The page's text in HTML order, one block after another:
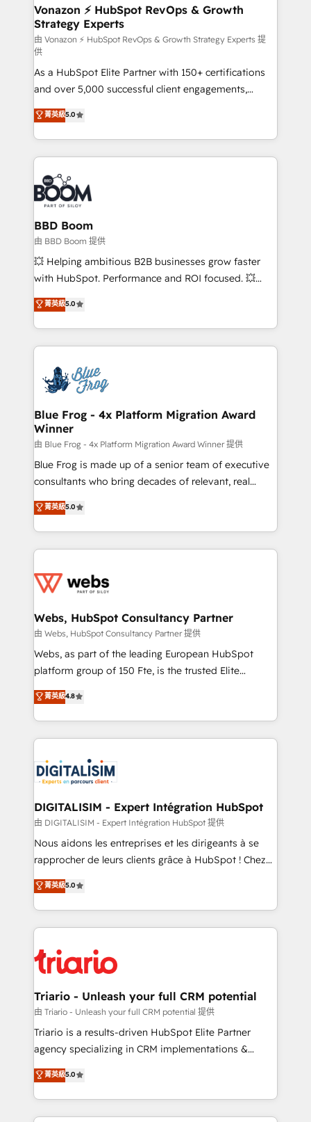
➤ L’intégration de CRM et de méthodologie RevOps
pour aligner les équipes marketing, commerciales et
support client (data migration, synchronisation API,
audit et maintenance) ➤ La création de sites internet
de conversion qui transforment les visiteurs en
opportunités d'affaires ➤ La mise en place de
stratégies d'acquisition marketing (SEO, SEA,
inbound, automatisation marketing, ABM, IA,
emailing) Informations clés : - 10 ans d'expérience -
100+ intégrations CRM HubSpot réussies - 40
experts conseil - 150 certifications HubSpot
cumulées
Vonazon ⚡ HubSpot RevOps & Growth
Strategy Experts
由 Vonazon ⚡ HubSpot RevOps & Growth Strategy Experts 提
供
As a HubSpot Elite Partner with 150+ certifications
and over 5,000 successful client engagements,
Vonazon turns marketing complexity into
measurable, scalable growth. From onboarding to
enterprise-grade campaigns, our in-house team
builds scalable strategies that drive long-term
revenue. ⚙️ HubSpot Integration & Optimization •
Seamless CRM, CMS, and automation setup •
Complex platform migrations and data cleanups •
Custom APIs and third-party integrations 📈 End-to-
End Revenue Acceleration • Lifecycle marketing and
pipeline growth programs • Sales enablement tools
and CRM optimization • Retention strategies with
Execution • 750+ onboardings and 2,000+
implementations • Deep expertise across marketing,
菁英級5.0
BBD Boom
由 BBD Boom 提供
💥 Helping ambitious B2B businesses grow faster
with HubSpot. Performance and ROI focused. 💥
BBD Boom is the HubSpot partner that can help you
to HubSpot Better. We work with your teams to
solve all your HubSpot challenges and improve user
adoption, sales process and marketing results.
the first time 🔧 Designing and optimising your
HubSpot set-up for better results 🌐 Website design
and build using HubSpot 🔌 Integrating HubSpot
with other systems 🎓 Training your teams to be
HubSpot pros 📊 Lead generation services using
HubSpot Why us? - SIX HubSpot Accreditations -
awarded by HubSpot after a rigorous process for
Migration, Custom Integration & Platform
Enablement -Onboarded over 500 businesses to
get more from your investment in HubSpot.
www.bbdboom.com
菁英級5.0
Blue Frog - 4x Platform Migration Award
Winner
由 Blue Frog - 4x Platform Migration Award Winner 提供
Blue Frog is made up of a senior team of executive
consultants who bring decades of relevant, real
world experience to our client engagements. "Blue
Frog is a top, trusted partner in HubSpot's
ecosystem for a reason. Their team brings over a
decade of experience to the table, along with deep
for driving growth. They are committed to helping
their unique business needs. We are thrilled to have
Blue Frog in the HubSpot ecosystem leading the
way for customers!" - Yamini Rangan, CEO of
HubSpot “Our experience with the team at Blue Frog
of experience and quality of skilled staff has earned
them a trusted reputation within the HubSpot
clients.” - Brian Garvey, VP, Solutions Partner
Program, HubSpot.
菁英級5.0
Webs, HubSpot Consultancy Partner
由 Webs, HubSpot Consultancy Partner 提供
Webs, as part of the leading European HubSpot
platform group of 150 Fte, is the trusted Elite
HubSpot CRM Partner offering you a roadmap on
maximizing EBITDA and achieving Commercial
Excellence. With our targeted processes, we
strengthen your digital transformation and minimize
Implementation partner, we provide expertise to
drive your business forward. Since 2015 we are fully
dedicated to HubSpot and with an experienced
team (50+), we work with reputable companies in
B2B sectors such as manufacturing, SaaS and
business services. We prepare a customized
impact of your digital transformation, including a
detailed financial rationale with a focus on ROI and
embark on a transformational journey that sets your
business up for long-term success. Unlock your
菁英級4.8
DIGITALISIM - Expert Intégration HubSpot
由 DIGITALISIM - Expert Intégration HubSpot 提供
Nous aidons les entreprises et les dirigeants à se
rapprocher de leurs clients grâce à HubSpot ! Chez
DIGITALISIM, nous avons l'intime conviction que la
réussite des entreprises passe par l’innovation web,
le marketing digital, et la relation client ! C'est
pourquoi, nos experts sont à la fois capables de
référencement, votre stratégie digitale et le pilotage
et l'intégration d'HubSpot ! Les grandes phases d'un
projet HubSpot avec DIGITALISIM : 🧽 Nettoyage,
migration et intégration des bases de données. 🚀
Développement des interfaces avec vos logiciels
Book Process & Guidelines utilisateurs 🎓
Formations des utilisateurs
菁英級5.0
Triario - Unleash your full CRM potential
由 Triario - Unleash your full CRM potential 提供
Triario is a results-driven HubSpot Elite Partner
agency specializing in CRM implementations &
migrations, Revenue Operations, Custom
Integrations, Custom AI agents and AI-ready Website
Design With over 15 years of experience, we help
companies bridge the gap between marketing, sales,
菁英級5.0